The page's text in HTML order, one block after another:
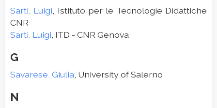
Sarti, Luigi , Istituto per le Tecnologie Didattiche
CNR
Sarti, Luigi , ITD - CNR Genova
G
Savarese, Giulia , University of Salerno
N